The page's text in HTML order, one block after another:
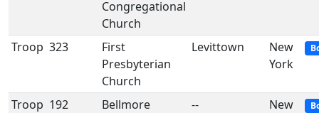
Congregational
Church
Troop 323
First
Presbyterian
Church
Levittown
New
York
Troop 192
Bellmore
--
New